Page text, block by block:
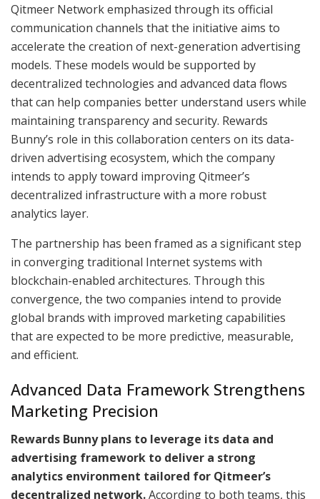
Qitmeer Network emphasized through its official
communication channels that the initiative aims to
accelerate the creation of next-generation advertising
models. These models would be supported by
decentralized technologies and advanced data flows
that can help companies better understand users while
maintaining transparency and security. Rewards
Bunny’s role in this collaboration centers on its data-
driven advertising ecosystem, which the company
intends to apply toward improving Qitmeer’s
decentralized infrastructure with a more robust
analytics layer.
The partnership has been framed as a significant step
in converging traditional Internet systems with
blockchain-enabled architectures. Through this
convergence, the two companies intend to provide
global brands with improved marketing capabilities
that are expected to be more predictive, measurable,
and efficient.
Advanced Data Framework Strengthens
Marketing Precision
Rewards Bunny plans to leverage its data and
advertising framework to deliver a strong
analytics environment tailored for Qitmeer’s
decentralized network.According to both teams, this